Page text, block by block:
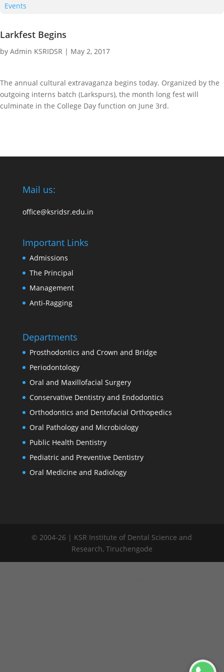
Events
Larkfest Begins
by Admin KSRIDSR | May 2, 2017
The annual cultural extravaganza begins today. Organized by the
outgoing interns batch (Larkspurs), the month long fest will
culminate in the College Day function on June 3rd.
Mail us:
office@ksridsr.edu.in
Important Links
Admissions
The Principal
Management
Anti-Ragging
Departments
Prosthodontics and Crown and Bridge
Periodontology
Oral and Maxillofacial Surgery
Conservative Dentistry and Endodontics
Orthodontics and Dentofacial Orthopedics
Oral Pathology and Microbiology
Public Health Dentistry
Pediatric and Preventive Dentistry
Oral Medicine and Radiology
© 2004-26 | KSR Institute of Dental Science and
Research, Tiruchengode
contents.forEach(function(div) { div.classList.remove('active'); }); //